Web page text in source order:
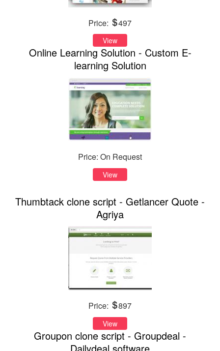
Price: 497
View
Online Learning Solution - Custom E-
learning Solution
Price: On Request
View
Thumbtack clone script - Getlancer Quote -
Agriya
Price: 897
View
Groupon clone script - Groupdeal -